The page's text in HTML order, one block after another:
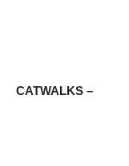
CATWALKS –